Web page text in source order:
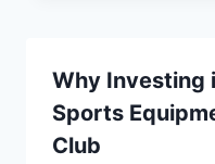
Why Investing
Sports
Club